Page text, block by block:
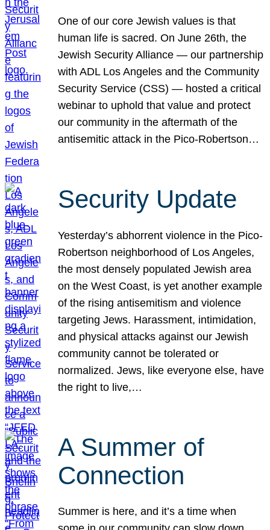
One of our core Jewish values is that
human life is sacred. On June 26th, the
Jewish Security Alliance — our partnership
with ADL Los Angeles and the Community
Security Service (CSS) — hosted a critical
webinar to uphold that value and protect
our community in the aftermath of the
antisemitic attack in the Pico-Robertson…
Security Update
Yesterday’s abhorrent violence in the Pico-
Robertson neighborhood of Los Angeles,
the most densely populated Jewish area
on the West Coast, is yet another example
of the rising antisemitism and violence
targeting Jews. Harassment, intimidation,
and physical attacks against our Jewish
community cannot be tolerated or
normalized. Jews, like everyone else, have
the right to live,…
A Summer of
Connection
Summer is here, and it’s a time when